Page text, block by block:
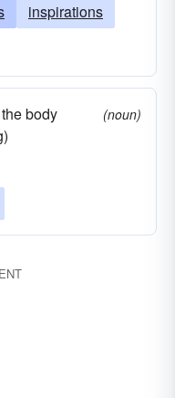
inspirations
body
(noun)